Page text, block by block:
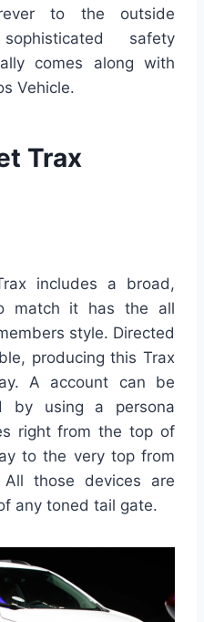
to the outside
safety
comes along with
Vehicle.
Trax
includes a broad,
match it has the all
style. Directed
producing this Trax
A account can be
by using a persona
right from the top of
to the very top from
those devices are
any toned tail gate.